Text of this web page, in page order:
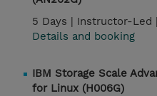
5 Days | Instructor-Led |
Details and booking
IBM Storage Scale
for Linux (H006G)